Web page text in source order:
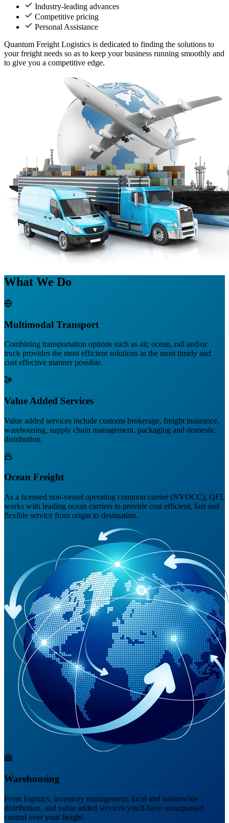
Industry-leading advances
Competitive pricing
Personal Assistance
Quantum Freight Logistics is dedicated to finding the solutions to
your freight needs so as to keep your business running smoothly and
to give you a competitive edge.
What We Do
Multimodal Transport
Combining transportation options such as air, ocean, rail and/or
truck provides the most efficient solutions in the most timely and
cost effective manner possible.
Value Added Services
Value added services include customs brokerage, freight insurance,
warehousing, supply chain management, packaging and domestic
distribution.
Ocean Freight
As a licensed non-vessel operating common carrier (NVOCC), QFL
works with leading ocean carriers to provide cost efficient, fast and
flexible service from origin to destination.
Warehousing
From logistics, inventory management, local and nationwide
distribution, and value added services you'll have unsurpassed
control over your freight.